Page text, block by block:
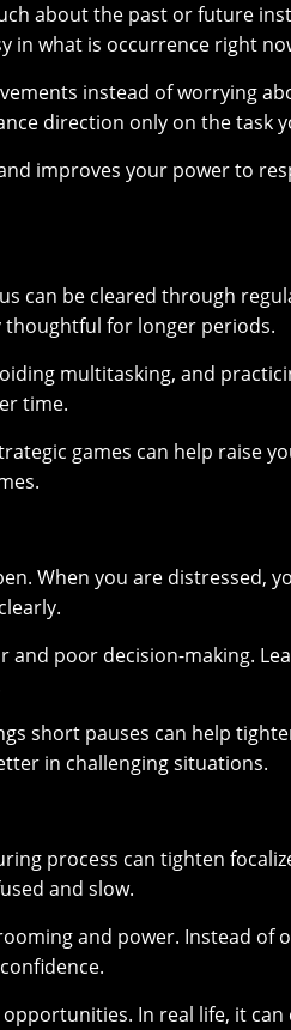
about the past or future
in what is occurrence right
instead of worrying
direction only on the task
improves your power to
can be cleared through
for longer periods.
multitasking, and
time.
games can help raise
When you are distressed,
poor decision-making.
short pauses can help
in challenging situations.
process can tighten
and slow.
and power. Instead of
In real life, it can